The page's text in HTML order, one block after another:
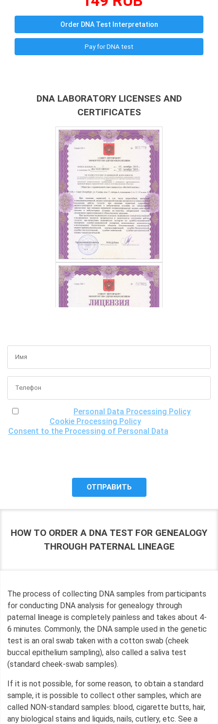
Order DNA Test Interpretation
Pay for DNA test
DNA LABORATORY LICENSES AND
CERTIFICATES
Personal Data Processing Policy
Cookie Processing Policyand the
Consent to the Processing of Personal Data
HOW TO ORDER A DNA TEST FOR GENEALOGY
THROUGH PATERNAL LINEAGE
The process of collecting DNA samples from participants
for conducting DNA analysis for genealogy through
paternal lineage is completely painless and takes about 4-
6 minutes. Commonly, the DNA sample used in the genetic
test is an oral swab taken with a cotton swab (cheek
buccal epithelium sampling), also called a saliva test
(standard cheek-swab samples).
If it is not possible, for some reason, to obtain a standard
sample, it is possible to collect other samples, which are
called NON-standard samples: blood, cigarette butts, hair,
any biological stains and liquids, nails, cutlery, etc. See a